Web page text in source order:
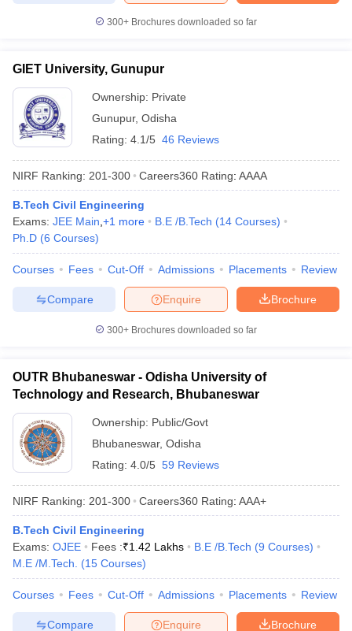
300+ Brochures downloaded so far
GIET University, Gunupur
Ownership: Private
Gunupur, Odisha
Rating: 4.1/5 46 Reviews
NIRF Ranking: 201-300 Careers360 Rating: AAAA
B.Tech Civil Engineering
Exams: JEE Main +1 more B.E /B.Tech (14 Courses)
Ph.D (6 Courses)
Courses Fees Cut-Off Admissions Placements Review
Brochure
Enquire
Compare
300+ Brochures downloaded so far
OUTR Bhubaneswar - Odisha University of
Technology and Research, Bhubaneswar
Ownership: Public/Govt
Bhubaneswar, Odisha
Rating: 4.0/5 59 Reviews
NIRF Ranking: 201-300 Careers360 Rating: AAA+
B.Tech Civil Engineering
Exams: OJEE Fees :₹1.42 Lakhs B.E /B.Tech (9 Courses)
M.E /M.Tech.
(15 Courses)
Courses Fees Cut-Off Admissions Placements Review
Brochure
Enquire
Compare